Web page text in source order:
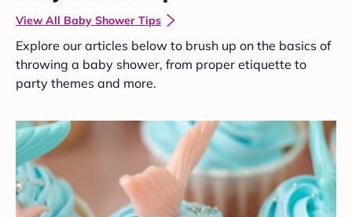
View All Baby Shower Tips
Explore our articles below to brush up on the basics of
throwing a baby shower, from proper etiquette to
party themes and more.